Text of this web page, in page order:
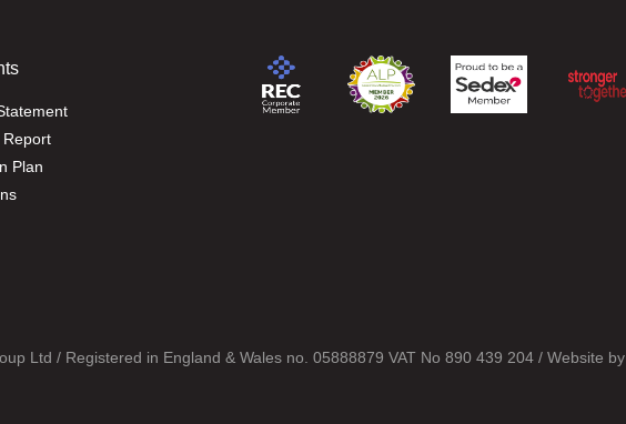
Plan
Ltd / Registered in England & Wales no. 05888879 VAT No 890 439 204 / Website by